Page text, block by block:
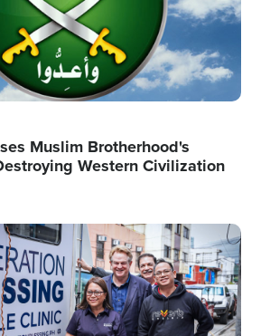
Muslim Brotherhood's
Western Civilization